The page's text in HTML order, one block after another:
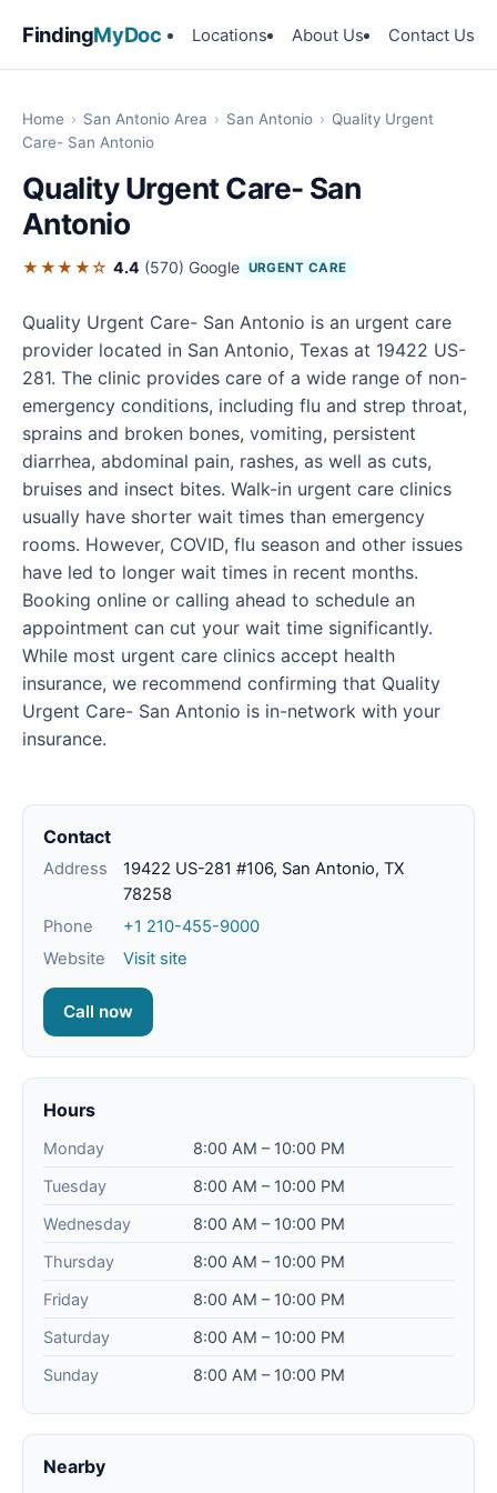
FindingMyDoc Locations About Us Contact Us
Home › San Antonio Area › San Antonio › Quality Urgent
Care- San Antonio
Quality Urgent Care- San
Antonio
★★★★☆ 4.4 (570) Google URGENT CARE
Quality Urgent Care- San Antonio is an urgent care
provider located in San Antonio, Texas at 19422 US-
281. The clinic provides care of a wide range of non-
emergency conditions, including flu and strep throat,
sprains and broken bones, vomiting, persistent
diarrhea, abdominal pain, rashes, as well as cuts,
bruises and insect bites. Walk-in urgent care clinics
usually have shorter wait times than emergency
rooms. However, COVID, flu season and other issues
have led to longer wait times in recent months.
Booking online or calling ahead to schedule an
appointment can cut your wait time significantly.
While most urgent care clinics accept health
insurance, we recommend confirming that Quality
Urgent Care- San Antonio is in-network with your
insurance.
Contact
Address
19422 US-281 #106, San Antonio, TX
78258
Phone
+1 210-455-9000
Website
Visit site
Call now
Hours
Monday
8:00 AM – 10:00 PM
Tuesday
8:00 AM – 10:00 PM
Wednesday
8:00 AM – 10:00 PM
Thursday
8:00 AM – 10:00 PM
Friday
8:00 AM – 10:00 PM
Saturday
8:00 AM – 10:00 PM
Sunday
8:00 AM – 10:00 PM
Nearby